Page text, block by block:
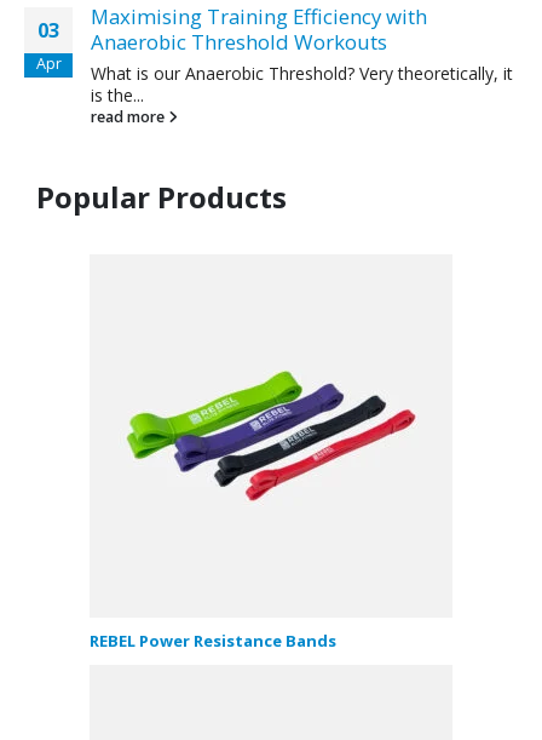
03
Apr
Maximising Training Efficiency with
Anaerobic Threshold Workouts
What is our Anaerobic Threshold? Very theoretically, it
is the...
read more
Popular Products
REBEL Power Resistance Bands